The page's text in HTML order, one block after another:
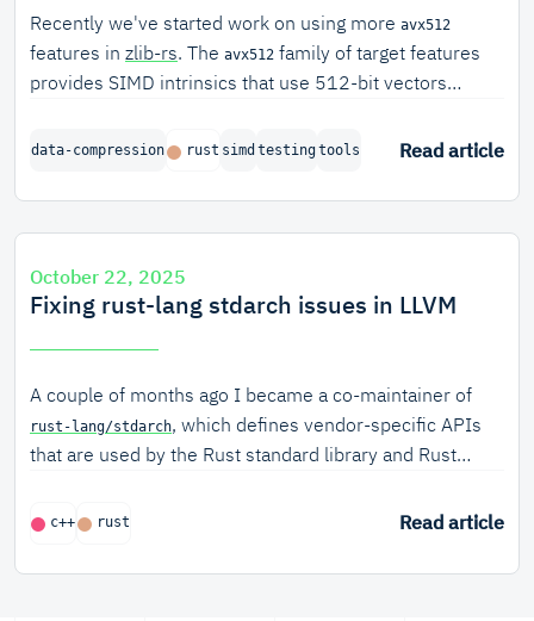
Recently we've started work on using more avx512
features in zlib-rs. The avx512 family of target features
provides SIMD intrinsics that use 512-bit vectors
These wider intrinsics can speed up certain algorithms
data-compression rust simd testingtools Read article
October 22, 2025
Fixing rust-lang stdarch issues in LLVM
A couple of months ago I became a co-maintainer of
rust-lang/stdarch, which defines vendor-specific APIs
that are used by the Rust standard library and Rust
c++ rust Read article